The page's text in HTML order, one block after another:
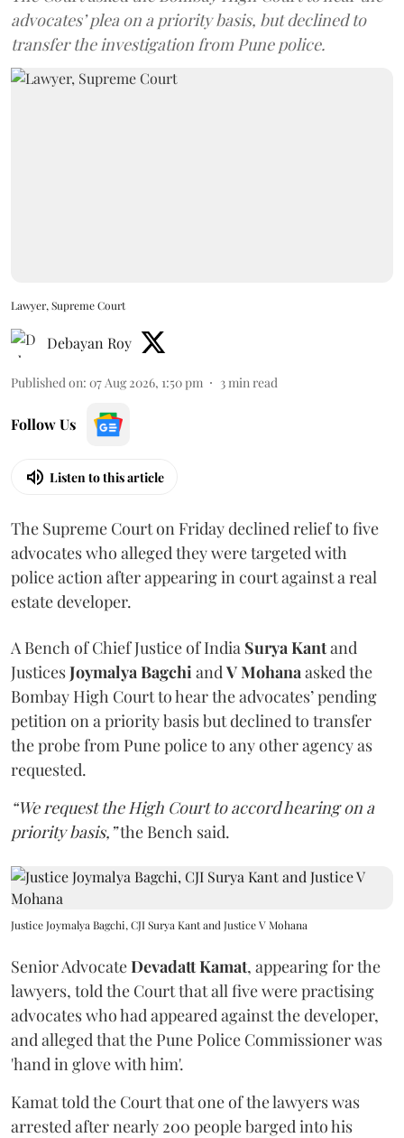
advocates’ plea on a priority basis, but declined to
transfer the investigation from Pune police.
Lawyer, Supreme Court
Debayan Roy
Published on: 07 Aug 2026, 1:50 pm 3min read
Follow Us
Listen to this article
The Supreme Court on Friday declined relief to five
advocates who alleged they were targeted with
police action after appearing in court against a real
estate developer.
A Bench of Chief Justice of India Surya Kantand
JusticesJoymalya BagchiandV Mohanaasked the
Bombay High Court to hear the advocates’ pending
petition on a priority basis but declined to transfer
the probe from Pune police to any other agency as
requested.
“We request the High Court to accord hearing on a
priority basis,”the Bench said.
Justice Joymalya Bagchi, CJI Surya Kant and Justice V Mohana
Senior AdvocateDevadatt Kamat, appearing for the
lawyers, told the Court that all five were practising
advocates who had appeared against the developer,
and alleged that the Pune Police Commissioner was
'hand in glove with him'.
Kamat told the Court that one of the lawyers was
arrested after nearly 200 people barged into his